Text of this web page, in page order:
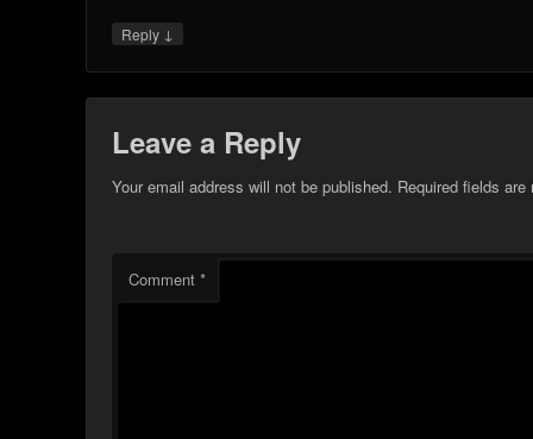
Reply ↓
Leave a Reply
Your email address will not be published. Required fields
Comment*